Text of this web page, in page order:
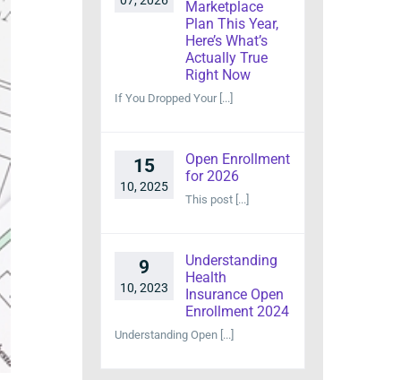
Marketplace
Plan This Year,
Here’s What’s
Actually True
Right Now
If You Dropped Your [...]
15
10, 2025
Open Enrollment
for 2026
This post [...]
9
10, 2023
Understanding
Health
Insurance Open
Enrollment 2024
Understanding Open [...]